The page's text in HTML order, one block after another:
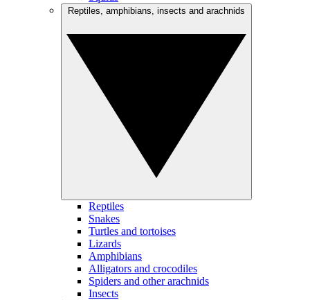
Reptiles
Snakes
Turtles and tortoises
Lizards
Amphibians
Alligators and crocodiles
Spiders and other arachnids
Insects